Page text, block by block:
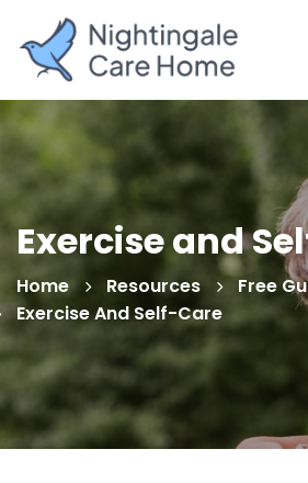
Exercise and
Home Resources
Free
Exercise And Self-Care